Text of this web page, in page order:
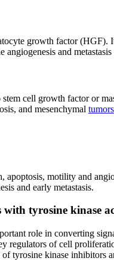
growth factor (HGF).
angiogenesis and
cell growth factor or
and mesenchymal tumors
apoptosis, motility and
and early metastasis.
tyrosine kinase
role in converting
regulators of cell
tyrosine kinase inhibitors